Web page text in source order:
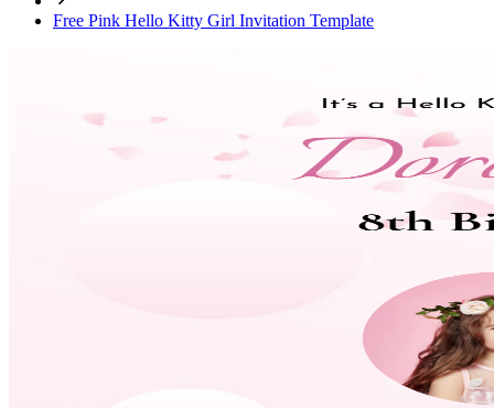
Free Pink Hello Kitty Girl Invitation Template